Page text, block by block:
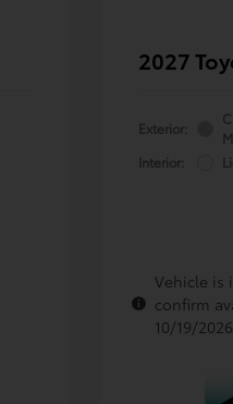
2027
Exterior:
Interior:
Vehicle is
confirm
10/19/2026